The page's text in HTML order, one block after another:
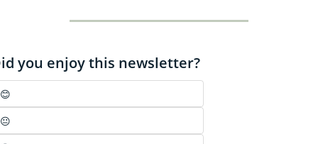
you enjoy this newsletter?
😊
😐